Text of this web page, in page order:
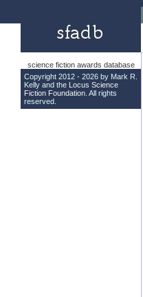
science fiction awards database
Copyright 2012 - 2026 by Mark R.
Kelly and the Locus Science
Fiction Foundation . All rights
reserved.